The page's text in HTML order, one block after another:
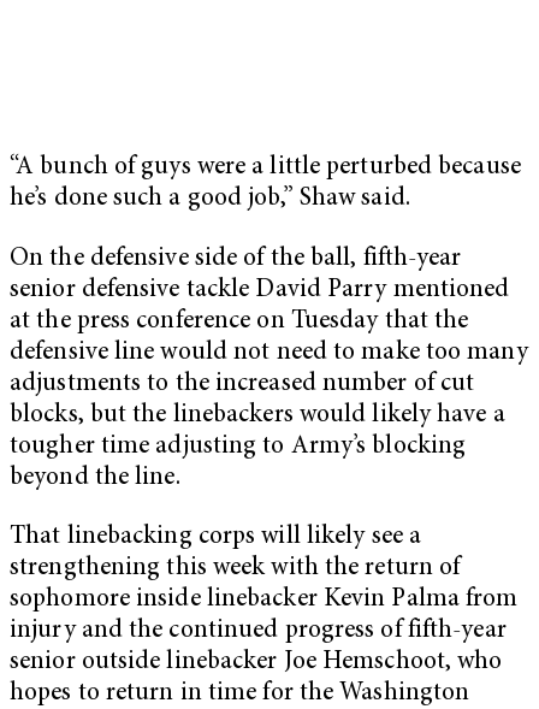
“A bunch of guys were a little perturbed because
he’s done such a good job,” Shaw said.
On the defensive side of the ball, fifth-year
senior defensive tackle David Parry mentioned
at the press conference on Tuesday that the
defensive line would not need to make too many
adjustments to the increased number of cut
blocks, but the linebackers would likely have a
tougher time adjusting to Army’s blocking
beyond the line.
That linebacking corps will likely see a
strengthening this week with the return of
sophomore inside linebacker Kevin Palma from
injury and the continued progress of fifth-year
senior outside linebacker Joe Hemschoot, who
hopes to return in time for the Washington